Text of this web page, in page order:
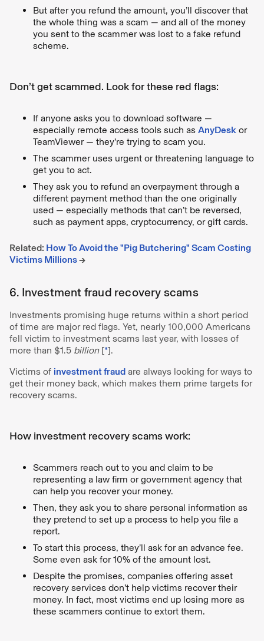
But after you refund the amount, you’ll discover that
the whole thing was a scam — and all of the money
you sent to the scammer was lost to a fake refund
scheme.
Don’t get scammed. Look for these red flags:
If anyone asks you to download software —
especially remote access tools such as AnyDesk or
TeamViewer — they’re trying to scam you.
The scammer uses urgent or threatening language to
get you to act.
They ask you to refund an overpayment through a
different payment method than the one originally
used — especially methods that can’t be reversed,
such as payment apps, cryptocurrency, or gift cards.
Related: How To Avoid the "Pig Butchering" Scam Costing
Victims Millions→
6. Investment fraud recovery scams
Investments promising huge returns within a short period
of time are major red flags. Yet, nearly 100,000 Americans
fell victim to investment scams last year, with losses of
more than $1.5 billion[*].
Victims of investment fraud are always looking for ways to
get their money back, which makes them prime targets for
recovery scams.
How investment recovery scams work:
Scammers reach out to you and claim to be
representing a law firm or government agency that
can help you recover your money.
Then, they ask you to share personal information as
they pretend to set up a process to help you file a
report.
To start this process, they’ll ask for an advance fee.
Some even ask for 10% of the amount lost.
Despite the promises, companies offering asset
recovery services don’t help victims recover their
money. In fact, most victims end up losing more as
these scammers continue to extort them.